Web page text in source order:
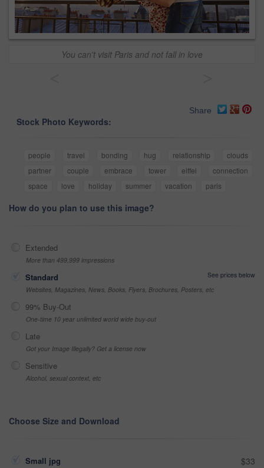
You can't visit Paris and not fall in love
Share
Stock Photo Keywords:
people travel bonding hug relationship
clouds
partner
couple embrace tower eiffel
connection
space
love holiday summer vacation paris
How do you plan to use this image?
Extended
More than 499,999 impressions
Standard
See prices below
Websites, Magazines, News, Books, Flyers, Brochures, Posters, etc
99% Buy-Out
One-time 10 year unlimited world wide buy-out
Late
Got your Image Illegally? Get a license now
Sensitive
Alcohol, sexual context, etc
Choose Size and Download
Small jpg $33